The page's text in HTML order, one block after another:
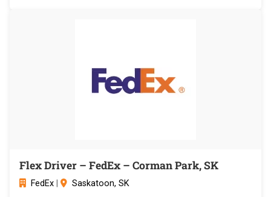
Flex Driver – FedEx – Corman Park, SK
FedEx Saskatoon, SK